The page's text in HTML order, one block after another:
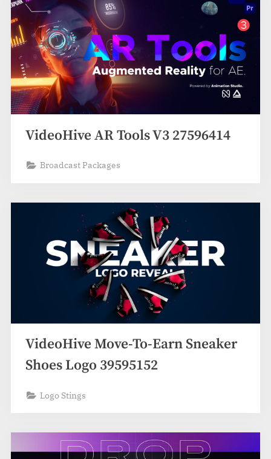
VideoHive AR Tools V3 27596414
Broadcast Packages
VideoHive Move-To-Earn Sneaker
Shoes Logo 39595152
Logo Stings